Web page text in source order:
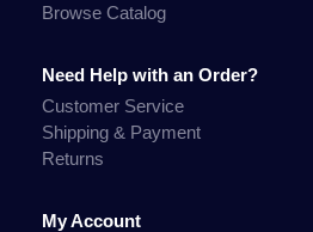
Browse Catalog
Need Help with an Order?
Customer Service
Shipping & Payment
Returns
My Account